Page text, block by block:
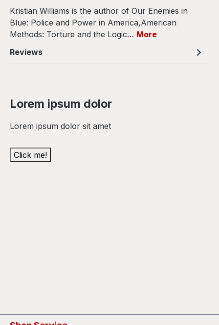
Kristian Williams is the author of Our Enemies in
Blue: Police and Power in America,American
Methods: Torture and the Logic… More
Reviews
Lorem ipsum dolor
Lorem ipsum dolor sit amet
Click me!